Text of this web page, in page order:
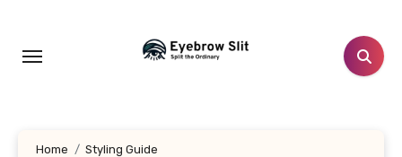
content
Home
Styling Guide